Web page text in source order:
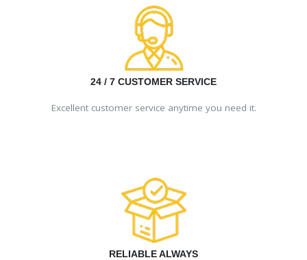
24 / 7 CUSTOMER SERVICE
Excellent customer service anytime you need it.
RELIABLE ALWAYS